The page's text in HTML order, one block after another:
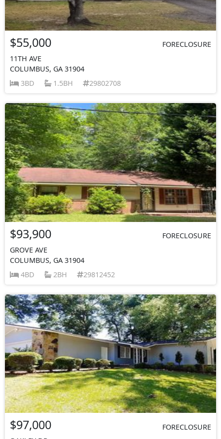
$55,000
FORECLOSURE
11TH AVE
COLUMBUS, GA 31904
3BD
1.5BH 29802708
$93,900
FORECLOSURE
GROVE AVE
COLUMBUS, GA 31904
4BD
2BH 29812452
$97,000
FORECLOSURE